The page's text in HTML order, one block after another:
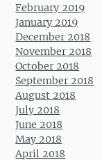
February 2019
January 2019
December 2018
November 2018
October 2018
September 2018
August 2018
July 2018
June 2018
May 2018
April 2018